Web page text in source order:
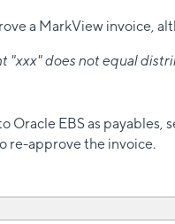
a MarkView invoice,
"xxx" does not equal
Oracle EBS as
re-approve the invoice.